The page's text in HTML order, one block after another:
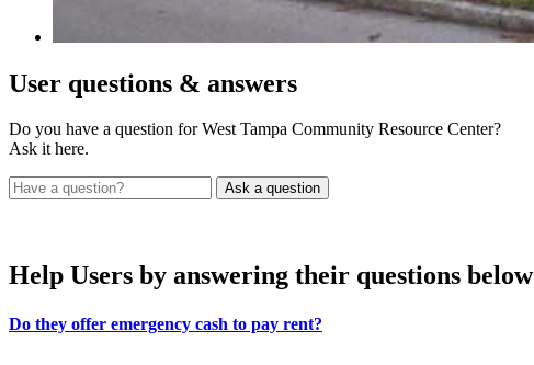
User questions & answers
Do you have a question for West Tampa Community Resource Center?
Ask it here.
Help Users by answering their questions below
Do they offer emergency cash to pay rent?